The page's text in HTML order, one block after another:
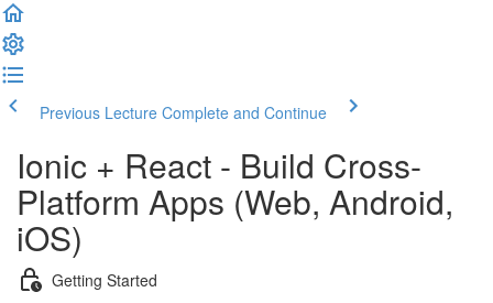
Previous Lecture Complete and Continue
Ionic + React - Build Cross-
Platform Apps (Web, Android,
iOS)
Getting Started